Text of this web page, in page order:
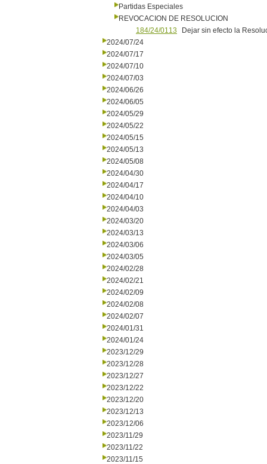
Partidas Especiales
REVOCACION DE RESOLUCION
184/24/0113
Dejar sin efecto la
2024/07/24
2024/07/17
2024/07/10
2024/07/03
2024/06/26
2024/06/05
2024/05/29
2024/05/22
2024/05/15
2024/05/13
2024/05/08
2024/04/30
2024/04/17
2024/04/10
2024/04/03
2024/03/20
2024/03/13
2024/03/06
2024/03/05
2024/02/28
2024/02/21
2024/02/09
2024/02/08
2024/02/07
2024/01/31
2024/01/24
2023/12/29
2023/12/28
2023/12/27
2023/12/22
2023/12/20
2023/12/13
2023/12/06
2023/11/29
2023/11/22
2023/11/15